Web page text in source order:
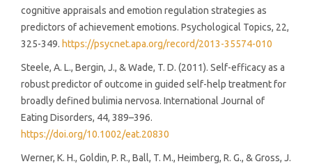
cognitive appraisals and emotion regulation strategies as
predictors of achievement emotions. Psychological Topics, 22,
325-349. https://psycnet.apa.org/record/2013-35574-010
Steele, A. L., Bergin, J., & Wade, T. D. (2011). Self-efficacy as a
robust predictor of outcome in guided self-help treatment for
broadly defined bulimia nervosa. International Journal of
Eating Disorders, 44, 389–396.
https://doi.org/10.1002/eat.20830
Werner, K. H., Goldin, P. R., Ball, T. M., Heimberg, R. G., & Gross, J.